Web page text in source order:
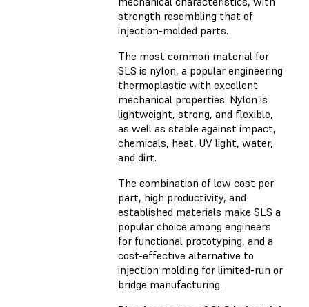
strength resembling that of
injection-molded parts.
The most common material for
SLS is nylon, a popular engineering
thermoplastic with excellent
mechanical properties. Nylon is
lightweight, strong, and flexible,
as well as stable against impact,
chemicals, heat, UV light, water,
and dirt.
The combination of low cost per
part, high productivity, and
established materials make SLS a
popular choice among engineers
for functional prototyping, and a
cost-effective alternative to
injection molding for limited-run or
bridge manufacturing.